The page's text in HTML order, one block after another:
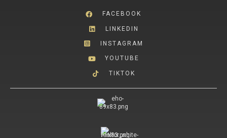
FACEBOOK
LINKEDIN
INSTAGRAM
YOUTUBE
TIKTOK